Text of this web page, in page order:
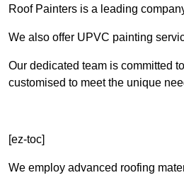
Roof Painters is a leading
We also offer UPVC painting
Our dedicated team is committed
customised to meet the unique
[ez-toc]
We employ advanced roofing